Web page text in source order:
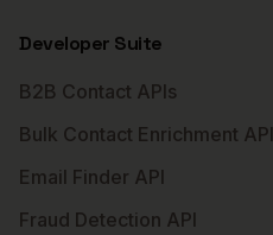
Developer Suite
B2B Contact APIs
Bulk Contact Enrichment API
Email Finder API
Fraud Detection API